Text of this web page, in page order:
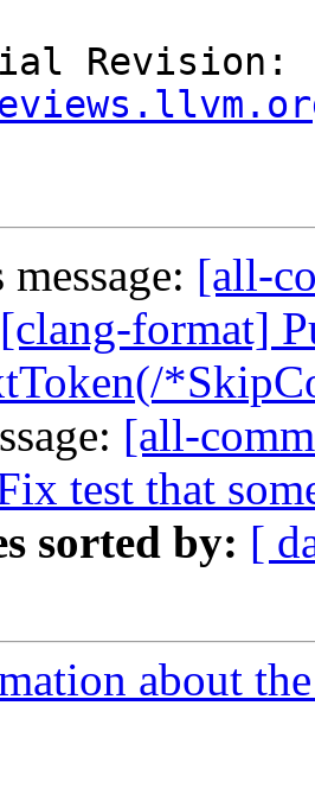
[all-
format]
[all-
test that
sorted by: [
about